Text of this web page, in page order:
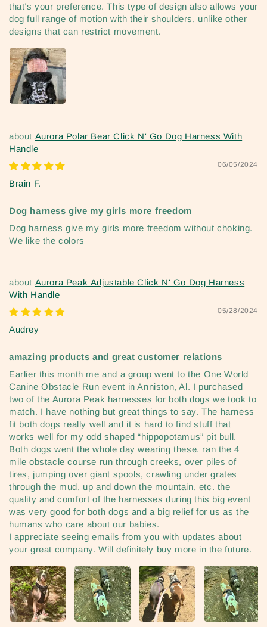
that’s your preference. This type of design also allows your
dog full range of motion with their shoulders, unlike other
designs that can restrict movement.
Aurora Polar Bear Click N' Go Dog Harness With
Handle
06/05/2024
Brain F.
Dog harness give my girls more freedom
Dog harness give my girls more freedom without choking.
We like the colors
Aurora Peak Adjustable Click N' Go Dog Harness
With Handle
05/28/2024
Audrey
amazing products and great customer relations
Earlier this month me and a group went to the One World
Canine Obstacle Run event in Anniston, Al. I purchased
two of the Aurora Peak harnesses for both dogs we took to
match. I have nothing but great things to say. The harness
fit both dogs really well and it is hard to find stuff that
works well for my odd shaped “hippopotamus” pit bull.
Both dogs went the whole day wearing these. ran the 4
mile obstacle course run through creeks, over piles of
tires, jumping over giant spools, crawling under grates
through the mud, up and down the mountain, etc. the
quality and comfort of the harnesses during this big event
was very good for both dogs and a big relief for us as the
humans who care about our babies.
I appreciate seeing emails from you with updates about
your great company. Will definitely buy more in the future.